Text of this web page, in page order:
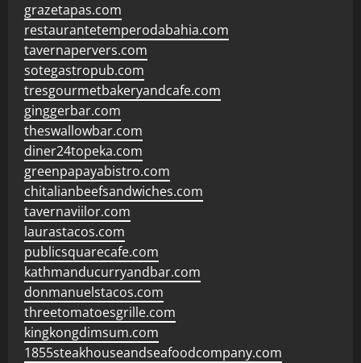
grazetapas.com
restaurantetemperodabahia.com
tavernapervers.com
sotegastropub.com
tresgourmetbakeryandcafe.com
ginggerbar.com
theswallowbar.com
diner24topeka.com
greenpapayabistro.com
chitalianbeefsandwiches.com
tavernaviilor.com
laurastacos.com
publicsquarecafe.com
kathmanducurryandbar.com
donmanuelstacos.com
threetomatoesgrille.com
kingkongdimsum.com
1855steakhouseandseafoodcompany.com